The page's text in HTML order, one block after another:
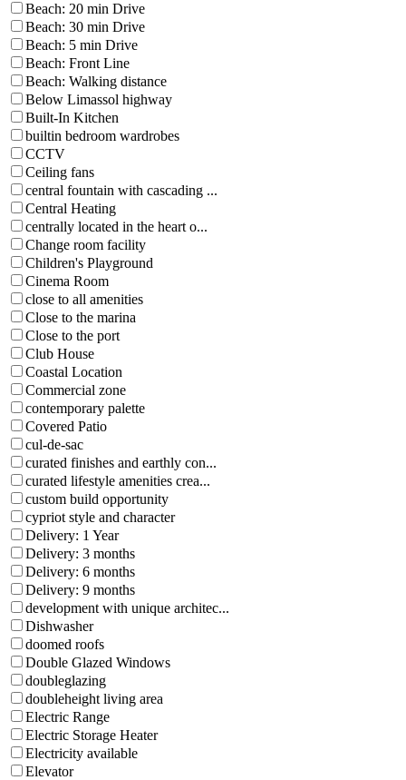
Beach: 20 min Drive
Beach: 30 min Drive
Beach: 5 min Drive
Beach: Front Line
Beach: Walking distance
Below Limassol highway
Built-In Kitchen
builtin bedroom wardrobes
CCTV
Ceiling fans
central fountain with cascading ...
Central Heating
centrally located in the heart o...
Change room facility
Children's Playground
Cinema Room
close to all amenities
Close to the marina
Close to the port
Club House
Coastal Location
Commercial zone
contemporary palette
Covered Patio
cul-de-sac
curated finishes and earthly con...
curated lifestyle amenities crea...
custom build opportunity
cypriot style and character
Delivery: 1 Year
Delivery: 3 months
Delivery: 6 months
Delivery: 9 months
development with unique architec...
Dishwasher
doomed roofs
Double Glazed Windows
doubleglazing
doubleheight living area
Electric Range
Electric Storage Heater
Electricity available
Elevator